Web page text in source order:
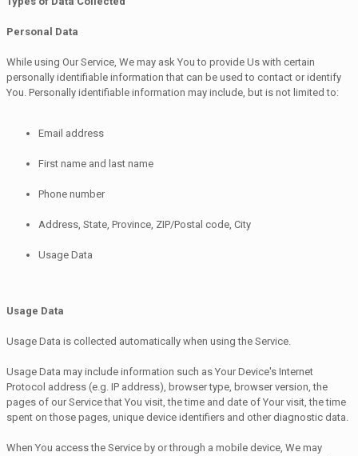
Personal Data
While using Our Service, We may ask You to provide Us with certain
personally identifiable information that can be used to contact or identify
You. Personally identifiable information may include, but is not limited to:
Email address
First name and last name
Phone number
Address, State, Province, ZIP/Postal code, City
Usage Data
Usage Data
Usage Data is collected automatically when using the Service.
Usage Data may include information such as Your Device's Internet
Protocol address (e.g. IP address), browser type, browser version, the
pages of our Service that You visit, the time and date of Your visit, the time
spent on those pages, unique device identifiers and other diagnostic data.
When You access the Service by or through a mobile device, We may